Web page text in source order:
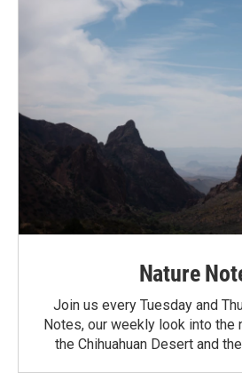
Nature
Join us every Tuesday and
Notes, our weekly look into the
the Chihuahuan Desert and